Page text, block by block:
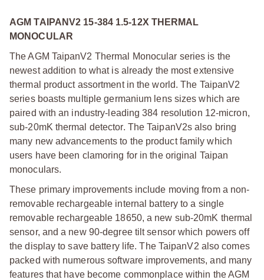
AGM TAIPANV2 15-384 1.5-12X THERMAL
MONOCULAR
The AGM TaipanV2 Thermal Monocular series is the
newest addition to what is already the most extensive
thermal product assortment in the world. The TaipanV2
series boasts multiple germanium lens sizes which are
paired with an industry-leading 384 resolution 12-micron,
sub-20mK thermal detector. The TaipanV2s also bring
many new advancements to the product family which
users have been clamoring for in the original Taipan
monoculars.
These primary improvements include moving from a non-
removable rechargeable internal battery to a single
removable rechargeable 18650, a new sub-20mK thermal
sensor, and a new 90-degree tilt sensor which powers off
the display to save battery life. The TaipanV2 also comes
packed with numerous software improvements, and many
features that have become commonplace within the AGM